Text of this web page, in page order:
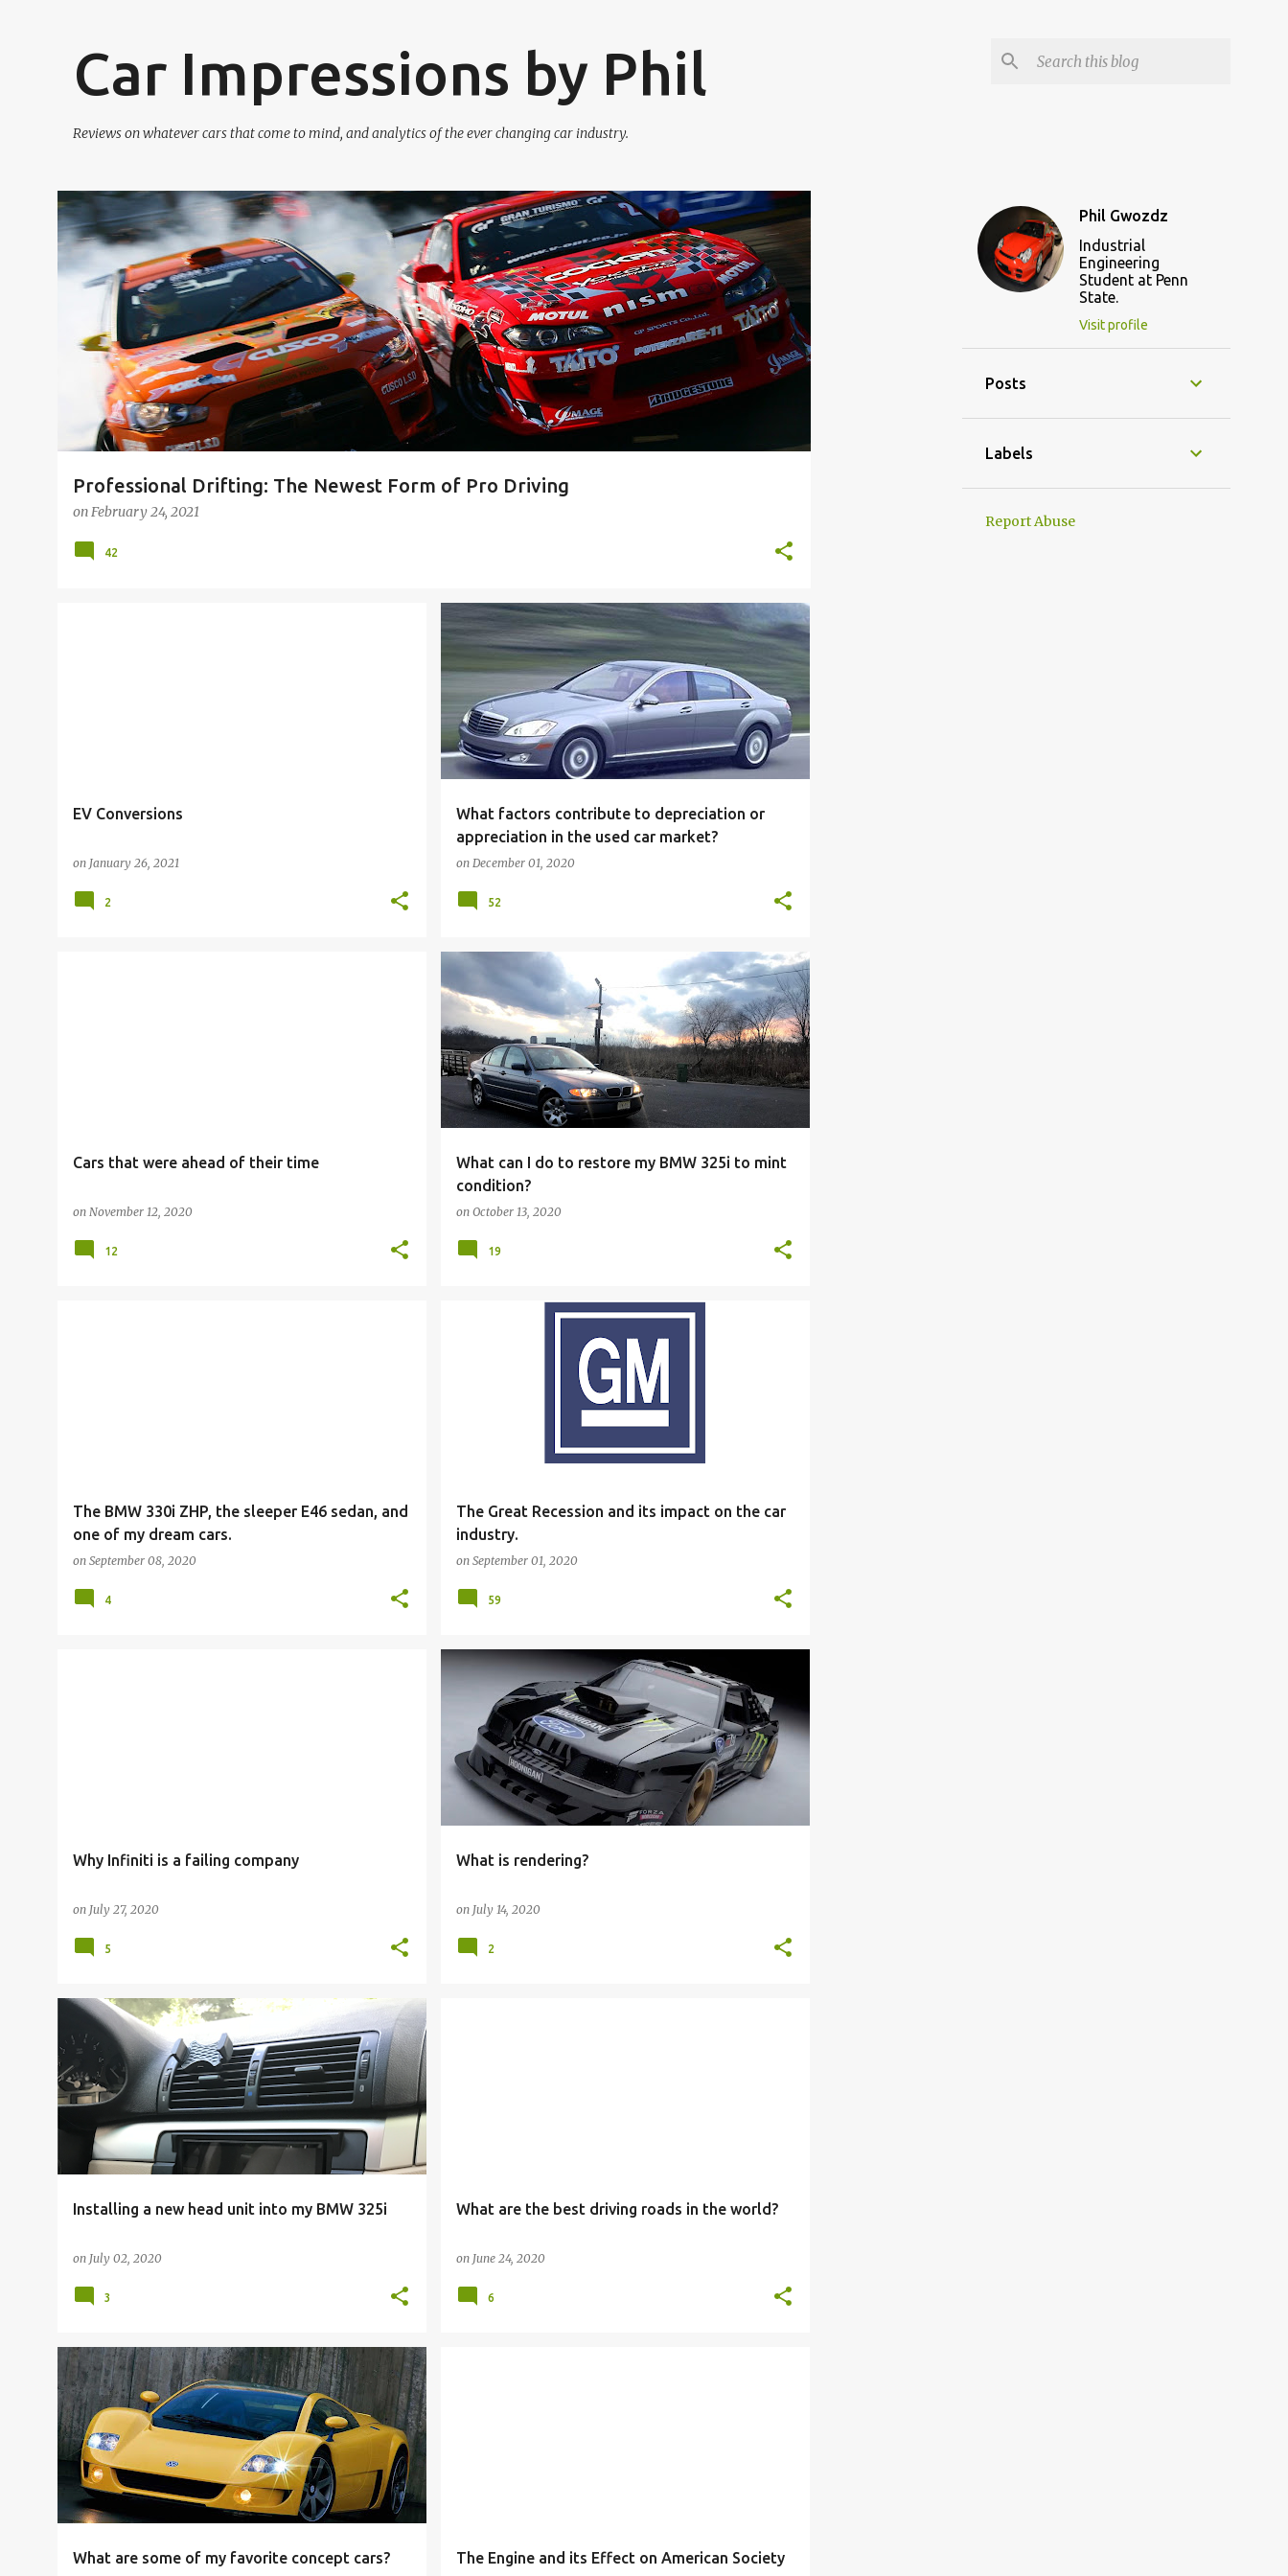
Car Impressions by Phil
Reviews on whatever cars that come to mind, and analytics of the ever changing car industry.
P
o
s
Professional Drifting: The Newest Form of Pro Driving
onFebruary 24, 2021
42
EV Conversions
on January 26, 2021
2
What factors contribute to depreciation or
appreciation in the used car market?
on December 01, 2020
52
Cars that were ahead of their time
on November 12, 2020
12
What can I do to restore my BMW 325i to mint
condition?
on October 13, 2020
19
The BMW 330i ZHP, the sleeper E46 sedan, and
one of my dream cars.
on September 08, 2020
4
The Great Recession and its impact on the car
industry.
on September 01, 2020
59
Why Infiniti is a failing company
on July 27, 2020
5
What is rendering?
on July 14, 2020
2
Installing a new head unit into my BMW 325i
on July 02, 2020
3
What are the best driving roads in the world?
on June 24, 2020
6
What are some of my favorite concept cars? The Engine and its Effect on American Society
Phil Gwozdz
Industrial
Engineering
Student at Penn
State.
Visit profile
Posts
Labels
Report Abuse